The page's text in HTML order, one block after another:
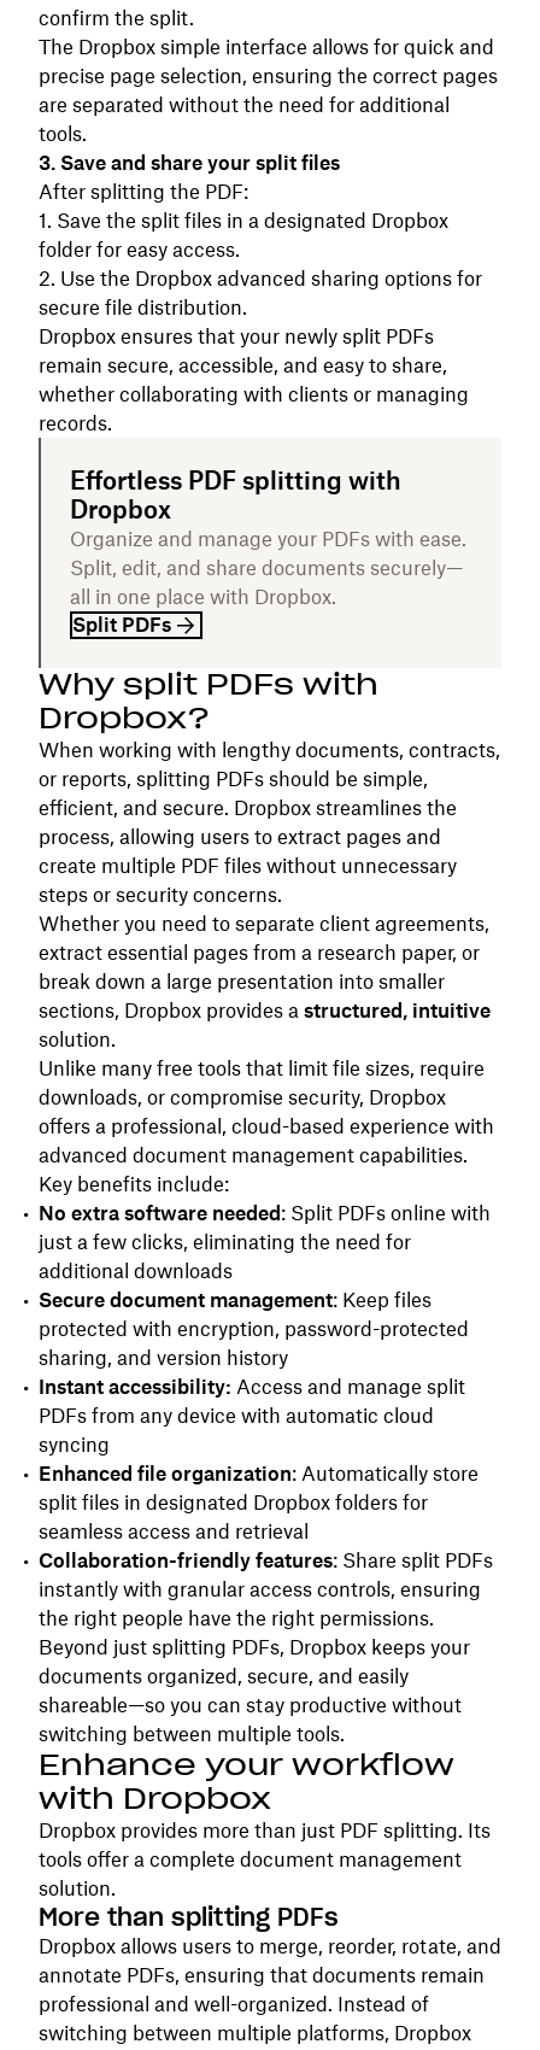
confirm the split.
The Dropbox simple interface allows for quick and
precise page selection, ensuring the correct pages
are separated without the need for additional
tools.
3. Save and share your split files
After splitting the PDF:
Save the split files in a designated Dropbox
folder for easy access.
Use the Dropbox advanced sharing options for
secure file distribution.
Dropbox ensures that your newly split PDFs
remain secure, accessible, and easy to share,
whether collaborating with clients or managing
records.
Effortless PDF splitting with
Dropbox
Organize and manage your PDFs with ease.
Split, edit, and share documents securely—
all in one place with Dropbox.
Split PDFs
Why split PDFs with
Dropbox?
When working with lengthy documents, contracts,
or reports, splitting PDFs should be simple,
efficient, and secure. Dropbox streamlines the
process, allowing users to extract pages and
create multiple PDF files without unnecessary
steps or security concerns.
Whether you need to separate client agreements,
extract essential pages from a research paper, or
break down a large presentation into smaller
sections, Dropbox provides a structured, intuitive
solution.
Unlike many free tools that limit file sizes, require
downloads, or compromise security, Dropbox
offers a professional, cloud-based experience with
advanced document management capabilities.
Key benefits include:
No extra software needed : Split PDFs online with
just a few clicks, eliminating the need for
additional downloads
Secure document management: Keep files
protected with encryption, password-protected
sharing, and version history
Instant accessibility: Access and manage split
PDFs from any device with automatic cloud
syncing
Enhanced file organization: Automatically store
split files in designated Dropbox folders for
seamless access and retrieval
Collaboration-friendly features: Share split PDFs
instantly with granular access controls, ensuring
the right people have the right permissions.
Beyond just splitting PDFs, Dropbox keeps your
documents organized, secure, and easily
shareable—so you can stay productive without
switching between multiple tools.
Enhance your workflow
with Dropbox
Dropbox provides more than just PDF splitting. Its
tools offer a complete document management
solution.
More than splitting PDFs
Dropbox allows users to merge, reorder, rotate, and
annotate PDFs, ensuring that documents remain
professional and well-organized. Instead of
switching between multiple platforms, Dropbox